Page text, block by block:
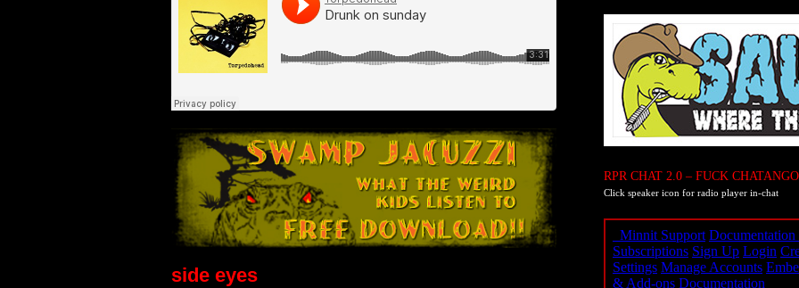
side eyes
RPR CHAT 2.0 – FUCK
Click speaker icon for radio player in-chat